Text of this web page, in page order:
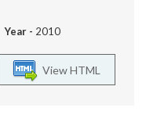
- 2010
View HTML